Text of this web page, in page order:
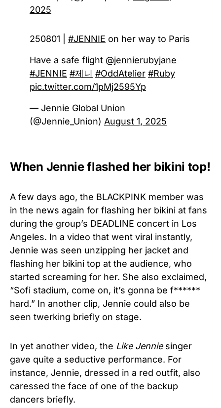
2025
250801 | #JENNIE on her way to Paris
Have a safe flight @jennierubyjane
#JENNIE #제니 #OddAtelier #Ruby
pic.twitter.com/1pMj2595Yp
— Jennie Global Union
(@Jennie_Union) August 1, 2025
When Jennie flashed her bikini top!
A few days ago, the BLACKPINK member was
in the news again for flashing her bikini at fans
during the group’s DEADLINE concert in Los
Angeles. In a video that went viral instantly,
Jennie was seen unzipping her jacket and
flashing her bikini top at the audience, who
started screaming for her. She also exclaimed,
“Sofi stadium, come on, it’s gonna be f******
hard.” In another clip, Jennie could also be
seen twerking briefly on stage.
In yet another video, the Like Jenniesinger
gave quite a seductive performance. For
instance, Jennie, dressed in a red outfit, also
caressed the face of one of the backup
dancers briefly.